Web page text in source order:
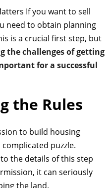
If you want to sell
need to obtain planning
is a crucial first step, but
the challenges of getting
for a successful
the Rules
to build housing
complicated puzzle.
the details of this step
it can seriously
the land.